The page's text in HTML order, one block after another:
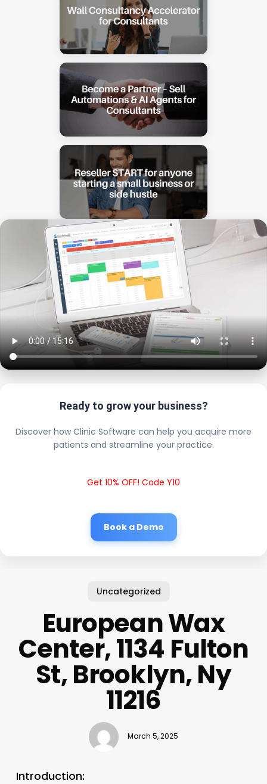
Ready to grow your business?
Discover how Clinic Software can help you acquire more
patients and streamline your practice.
Get 10% OFF! Code Y10
Book a Demo
Uncategorized
European Wax
Center, 1134 Fulton
St, Brooklyn, Ny
11216
March 5, 2025
Introduction: